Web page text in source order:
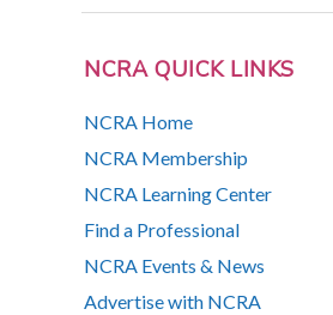
NCRA QUICK LINKS
NCRA Home
NCRA Membership
NCRA Learning Center
Find a Professional
NCRA Events & News
Advertise with NCRA